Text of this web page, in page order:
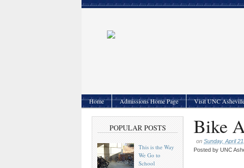
Home Admissions Home Page Visit UNC
POPULAR POSTS
This is the Way
We Go to
School
Bike
on Sunday, April
Posted by UNC